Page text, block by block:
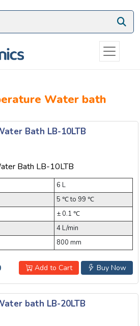
Water bath
Bath LB-10LTB
6 L
5 ℃ to 99 ℃
± 0.1 ℃
4 L/min
800 mm
Buy Now
Add to Cart
bath LB-20LTB